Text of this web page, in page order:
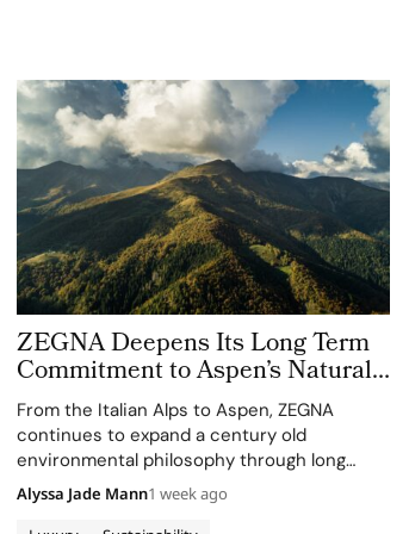
ZEGNA Deepens Its Long Term
Commitment to Aspen’s Natural
Landscape
From the Italian Alps to Aspen, ZEGNA
continues to expand a century old
environmental philosophy through long
term partnerships that connect
conservation, community and culture. Long
Alyssa Jade Mann1 week ago